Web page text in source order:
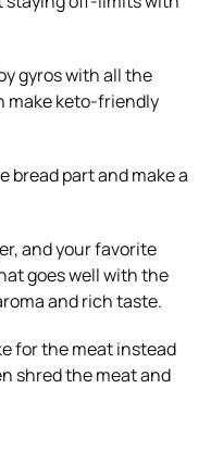
gyros with all the
make keto-friendly
bread part and make a
and your favorite
goes well with the
and rich taste.
for the meat instead
shred the meat and